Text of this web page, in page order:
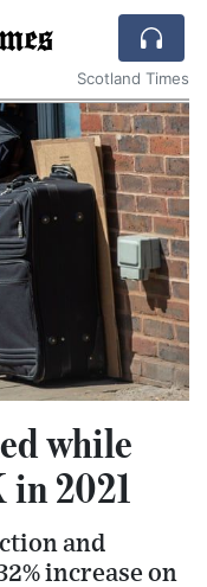
Scotland Times
while
2021
and
increase on